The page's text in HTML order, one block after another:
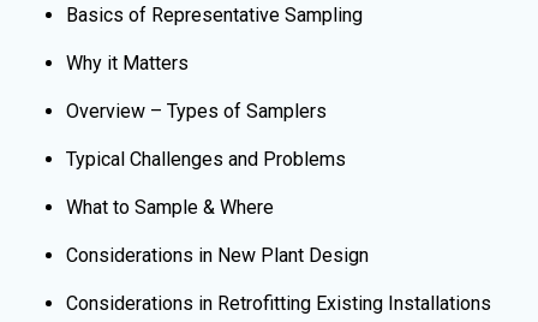
Basics of Representative Sampling
Why it Matters
Overview – Types of Samplers
Typical Challenges and Problems
What to Sample & Where
Considerations in New Plant Design
Considerations in Retrofitting Existing Installations